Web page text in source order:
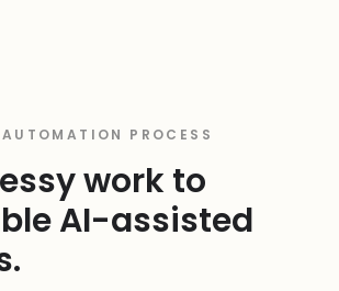
PROCESS
work to
AI-assisted